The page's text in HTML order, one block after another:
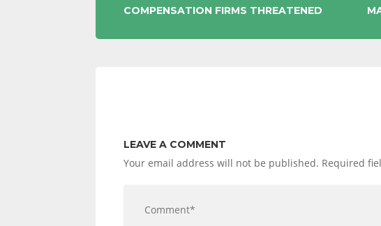
POST
COMPENSATION FIRMS THREATENED
LEAVE A COMMENT
Your email address will not be published. Required